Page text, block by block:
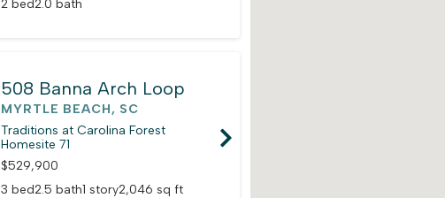
2 bed2.0 bath
508 Banna Arch Loop
MYRTLE BEACH, SC
Traditions at Carolina Forest
Homesite 71
$529,900
3 bed2.5 bath1 story2,046 sq ft